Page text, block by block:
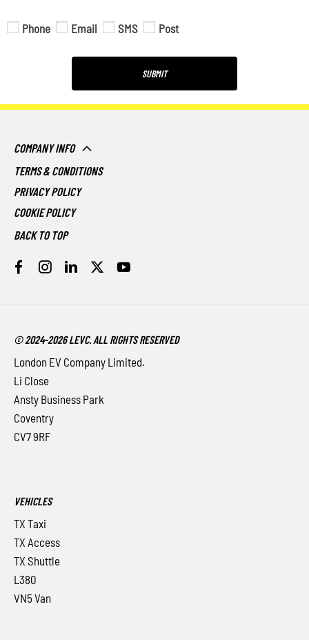
Phone Email SMS Post
SUBMIT
COMPANY INFO
TERMS & CONDITIONS
PRIVACY POLICY
COOKIE POLICY
BACK TO TOP
© 2024-2026 LEVC. ALL RIGHTS RESERVED
London EV Company Limited.
Li Close
Ansty Business Park
Coventry
CV7 9RF
VEHICLES
TX Taxi
TX Access
TX Shuttle
L380
VN5 Van